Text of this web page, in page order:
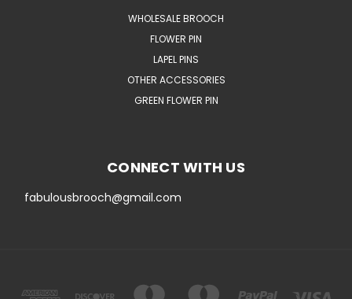
WHOLESALE BROOCH
FLOWER PIN
LAPEL PINS
OTHER ACCESSORIES
GREEN FLOWER PIN
CONNECT WITH US
fabulousbrooch@gmail.com